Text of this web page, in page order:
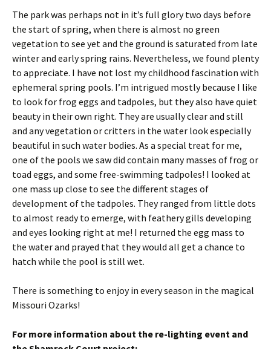
The park was perhaps not in it’s full glory two days before
the start of spring, when there is almost no green
vegetation to see yet and the ground is saturated from late
winter and early spring rains. Nevertheless, we found plenty
to appreciate. I have not lost my childhood fascination with
ephemeral spring pools. I’m intrigued mostly because I like
to look for frog eggs and tadpoles, but they also have quiet
beauty in their own right. They are usually clear and still
and any vegetation or critters in the water look especially
beautiful in such water bodies. As a special treat for me,
one of the pools we saw did contain many masses of frog or
toad eggs, and some free-swimming tadpoles! I looked at
one mass up close to see the different stages of
development of the tadpoles. They ranged from little dots
to almost ready to emerge, with feathery gills developing
and eyes looking right at me! I returned the egg mass to
the water and prayed that they would all get a chance to
hatch while the pool is still wet.
There is something to enjoy in every season in the magical
Missouri Ozarks!
For more information about the re-lighting event and